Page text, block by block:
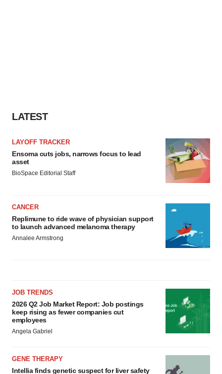
LATEST
LAYOFF TRACKER
Ensoma cuts jobs, narrows focus to lead
asset
BioSpace Editorial Staff
CANCER
Replimune to ride wave of physician support
to launch advanced melanoma therapy
Annalee Armstrong
JOB TRENDS
2026 Q2 Job Market Report: Job postings
keep rising as fewer companies cut
employees
Angela Gabriel
GENE THERAPY
Intellia finds genetic suspect for liver safety